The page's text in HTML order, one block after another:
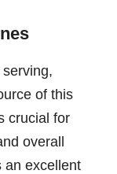
serving,
of this
crucial for
overall
an excellent